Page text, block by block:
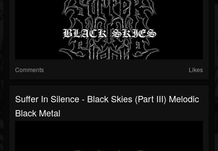
Comments Likes
Suffer In Silence - Black Skies (Part III) Melodic
Black Metal